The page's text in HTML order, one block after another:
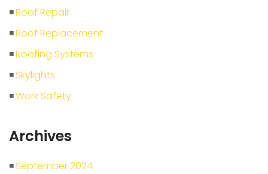
Roof Repair
Roof Replacement
Roofing Systems
Skylights
Work Safety
Archives
September 2024